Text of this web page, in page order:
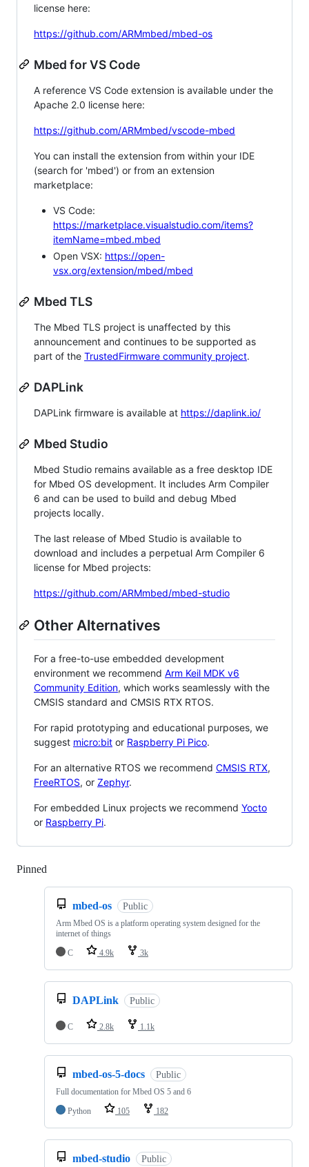
license here:
https://github.com/ARMmbed/mbed-os
Mbed for VS Code
A reference VS Code extension is available under the
Apache 2.0 license here:
https://github.com/ARMmbed/vscode-mbed
You can install the extension from within your IDE
(search for 'mbed') or from an extension
marketplace:
VS Code:
https://marketplace.visualstudio.com/items?
itemName=mbed.mbed
Open VSX: https://open-
vsx.org/extension/mbed/mbed
Mbed TLS
The Mbed TLS project is unaffected by this
announcement and continues to be supported as
part of the TrustedFirmware community project.
DAPLink
DAPLink firmware is available at https://daplink.io/
Mbed Studio
Mbed Studio remains available as a free desktop IDE
for Mbed OS development. It includes Arm Compiler
6 and can be used to build and debug Mbed
projects locally.
The last release of Mbed Studio is available to
download and includes a perpetual Arm Compiler 6
license for Mbed projects:
https://github.com/ARMmbed/mbed-studio
Other Alternatives
For a free-to-use embedded development
environment we recommend Arm Keil MDK v6
Community Edition, which works seamlessly with the
CMSIS standard and CMSIS RTX RTOS.
For rapid prototyping and educational purposes, we
suggest micro:bit or Raspberry Pi Pico.
For an alternative RTOS we recommend CMSIS RTX,
FreeRTOS, or Zephyr.
For embedded Linux projects we recommend Yocto
or Raspberry Pi.
Pinned
mbed-os Public
Arm Mbed OS is a platform operating system designed for the
internet of things
C
4.9k 3k
DAPLink Public
C 2.8k 1.1k
mbed-os-5-docs Public
Full documentation for Mbed OS 5 and 6
Python
105 182
mbed-studio Public